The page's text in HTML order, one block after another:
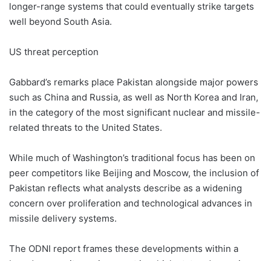
longer-range systems that could eventually strike targets
well beyond South Asia.
US threat perception
Gabbard’s remarks place Pakistan alongside major powers
such as China and Russia, as well as North Korea and Iran,
in the category of the most significant nuclear and missile-
related threats to the United States.
While much of Washington’s traditional focus has been on
peer competitors like Beijing and Moscow, the inclusion of
Pakistan reflects what analysts describe as a widening
concern over proliferation and technological advances in
missile delivery systems.
The ODNI report frames these developments within a